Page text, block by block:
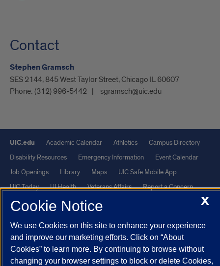
Contact
Stephen Gramsch
SES 2144, 845 West Taylor Street, Chicago IL 60607
Phone: (312) 996-5442 sgramsch@uic.edu
UIC.edu Academic Calendar Athletics
Campus Directory
Disability Resources
Emergency Information
Event Calendar
Job Openings
Library Maps
UIC Safe Mobile App
UIC Today
UI Health Veterans Affairs Report a Concern
This site is protected by reCAPTCHA and the GooglePrivacy Policy
and
Terms of Service
© 2026 The Board of Trustees of the University of Illinois | Privacy
X
Cookie Notice
We use Cookies on this site to enhance your experience
and improve our marketing efforts. Click on “About
Cookies” to learn more. By continuing to browse without
changing your browser settings to block or delete Cookies,